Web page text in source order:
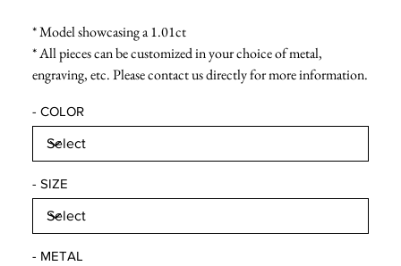
* Model showcasing a 1.01ct
* All pieces can be customized in your choice of metal,
engraving, etc. Please contact us directly for more information.
- COLOR
- SIZE
- METAL